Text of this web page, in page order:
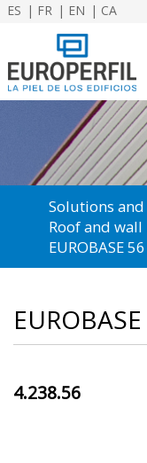
ES FR EN CA
Solutions
Roof and
EUROBASE
4.238.56